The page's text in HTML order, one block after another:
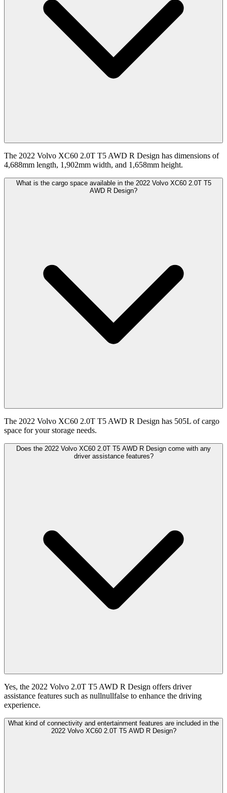
The 2022 Volvo XC60 2.0T T5 AWD R Design has dimensions of
4,688mm length, 1,902mm width, and 1,658mm height.
What is the cargo space available in the 2022 Volvo XC60 2.0T T5
AWD R Design?
The 2022 Volvo XC60 2.0T T5 AWD R Design has 505L of cargo
space for your storage needs.
Does the 2022 Volvo XC60 2.0T T5 AWD R Design come with any
driver assistance features?
Yes, the 2022 Volvo 2.0T T5 AWD R Design offers driver
assistance features such as nullnullfalse to enhance the driving
experience.
What kind of connectivity and entertainment features are included in the
2022 Volvo XC60 2.0T T5 AWD R Design?